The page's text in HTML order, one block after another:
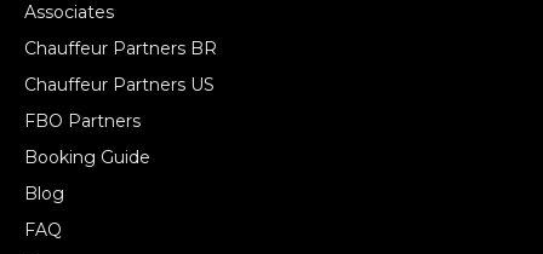
Associates
Chauffeur Partners BR
Chauffeur Partners US
FBO Partners
Booking Guide
Blog
FAQ